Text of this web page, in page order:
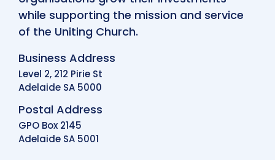
while supporting the mission and service
of the Uniting Church.
Business Address
Level 2, 212 Pirie St
Adelaide SA 5000
Postal Address
GPO Box 2145
Adelaide SA 5001